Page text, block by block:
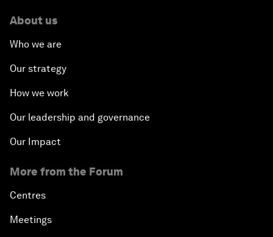
About us
Who we are
Our strategy
How we work
Our leadership and governance
Our Impact
More from the Forum
Centres
Meetings